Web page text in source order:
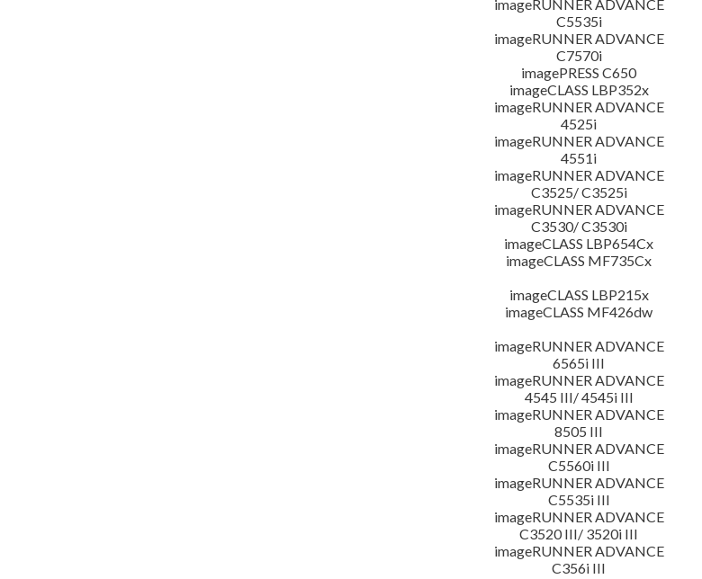
imageRUNNER ADVANCE
C5535i
imageRUNNER ADVANCE
C7570i
imagePRESS C650
imageCLASS LBP352x
imageRUNNER ADVANCE
4525i
imageRUNNER ADVANCE
4551i
imageRUNNER ADVANCE
C3525/ C3525i
imageRUNNER ADVANCE
C3530/ C3530i
imageCLASS LBP654Cx
imageCLASS MF735Cx
imageCLASS LBP215x
imageCLASS MF426dw
imageRUNNER ADVANCE
6565i III
imageRUNNER ADVANCE
4545 III/ 4545i III
imageRUNNER ADVANCE
8505 III
imageRUNNER ADVANCE
C5560i III
imageRUNNER ADVANCE
C5535i III
imageRUNNER ADVANCE
C3520 III/ 3520i III
imageRUNNER ADVANCE
C356i III